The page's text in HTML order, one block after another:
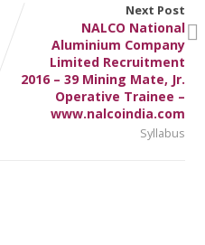
Next Post
NALCO National
Aluminium Company
Limited Recruitment
2016 – 39 Mining Mate, Jr.
Operative Trainee –
www.nalcoindia.com
Syllabus